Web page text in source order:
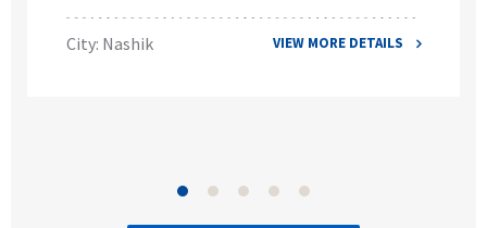
City: Nashik VIEW MORE DETAILS